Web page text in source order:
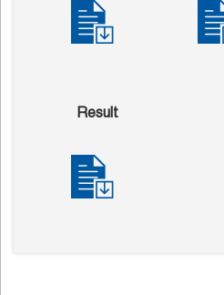
Result